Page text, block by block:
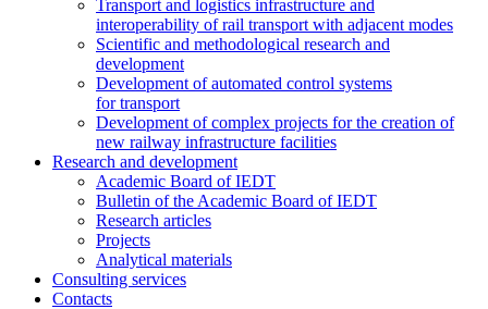
Transport and logistics infrastructure and
interoperability of rail transport with adjacent modes
Scientific and methodological research and
development
Development of automated control systems
for transport
Development of complex projects for the creation of
new railway infrastructure facilities
Research and development
Academic Board of IEDT
Bulletin of the Academic Board of IEDT
Research articles
Projects
Analytical materials
Consulting services
Contacts